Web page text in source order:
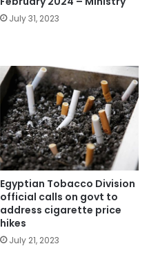
July 31, 2023
Egyptian Tobacco Division
official calls on govt to
address cigarette price
hikes
July 21, 2023